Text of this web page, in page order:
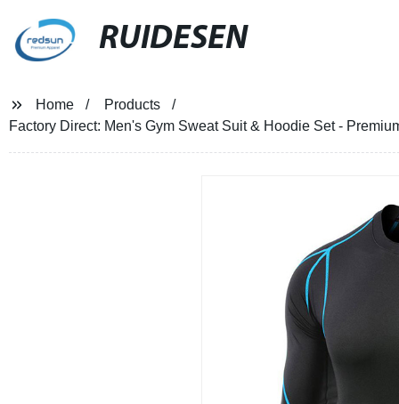
RUIDESEN
Home
Products
Factory Direct: Men's Gym Sweat Suit & Hoodie Set -